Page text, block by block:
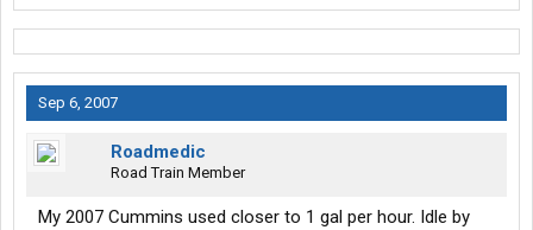
Sep 6, 2007
Roadmedic
Road Train Member
My 2007 Cummins used closer to 1 gal per hour. Idle by